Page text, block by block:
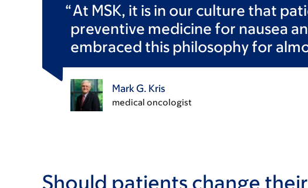
At MSK, it is in our culture that
preventive medicine for nausea
embraced this philosophy for
Mark G. Kris
medical oncologist
Should patients change